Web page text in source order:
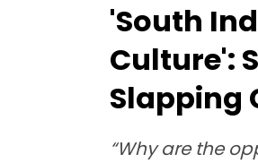
'South
Culture':
Slapping
“Why are the